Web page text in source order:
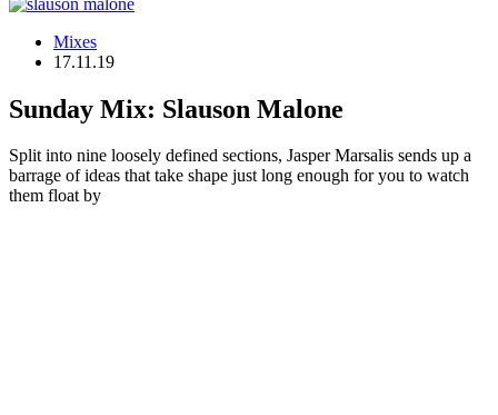
Mixes
17.11.19
Sunday Mix: Slauson Malone
Split into nine loosely defined sections, Jasper Marsalis sends up a
barrage of ideas that take shape just long enough for you to watch
them float by